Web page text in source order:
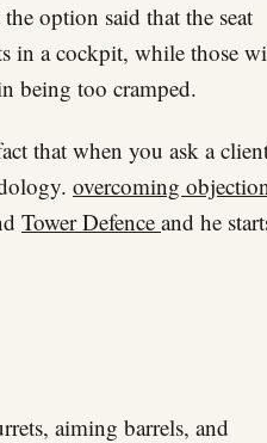
option said that the seat
in a cockpit, while those
being too cramped.
that when you ask a
overcoming
Tower Defence and he
aiming barrels, and